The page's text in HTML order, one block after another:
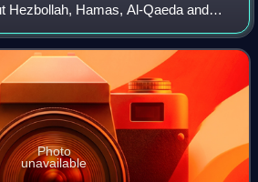
Hezbollah, Hamas, Al-Qaeda and
He is the Research
for Asymmetric T
Photo
unavailable